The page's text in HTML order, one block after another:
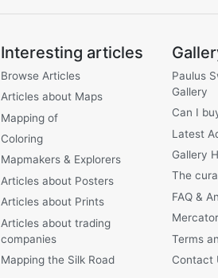
Interesting articles
Browse Articles
Articles about Maps
Mapping of
Coloring
Mapmakers & Explorers
Articles about Posters
Articles about Prints
Articles about trading
companies
Mapping the Silk Road
Paulus
Gallery
Can I
Latest
Gallery
The
FAQ &
Terms
Contact